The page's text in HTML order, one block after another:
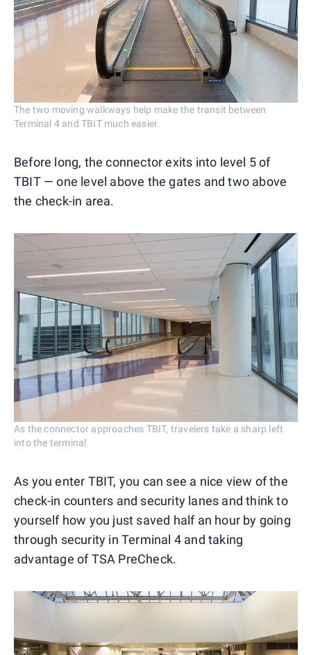
The two moving walkways help make the transit between
Terminal 4 and TBIT much easier.
Before long, the connector exits into level 5 of
TBIT — one level above the gates and two above
the check-in area.
As the connector approaches TBIT, travelers take a sharp left
into the terminal.
As you enter TBIT, you can see a nice view of the
check-in counters and security lanes and think to
yourself how you just saved half an hour by going
through security in Terminal 4 and taking
advantage of TSA PreCheck.